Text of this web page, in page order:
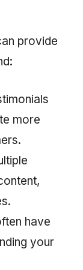
provide
more
have
your